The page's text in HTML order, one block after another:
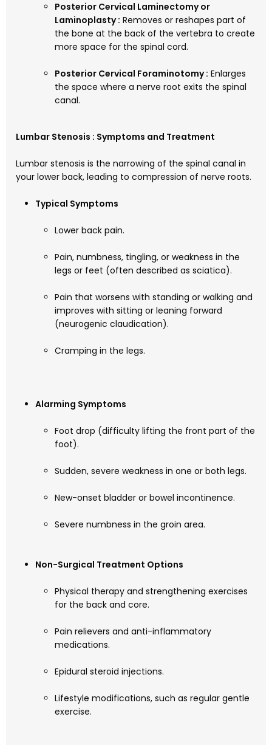
Posterior Cervical Laminectomy or
Laminoplasty : Removes or reshapes part of
the bone at the back of the vertebra to create
more space for the spinal cord.
Posterior Cervical Foraminotomy : Enlarges
the space where a nerve root exits the spinal
canal.
Lumbar Stenosis : Symptoms and Treatment
Lumbar stenosis is the narrowing of the spinal canal in
your lower back, leading to compression of nerve roots.
Typical Symptoms
Lower back pain.
Pain, numbness, tingling, or weakness in the
legs or feet (often described as sciatica).
Pain that worsens with standing or walking and
improves with sitting or leaning forward
(neurogenic claudication).
Cramping in the legs.
Alarming Symptoms
Foot drop (difficulty lifting the front part of the
foot).
Sudden, severe weakness in one or both legs.
New-onset bladder or bowel incontinence.
Severe numbness in the groin area.
Non-Surgical Treatment Options
Physical therapy and strengthening exercises
for the back and core.
Pain relievers and anti-inflammatory
medications.
Epidural steroid injections.
Lifestyle modifications, such as regular gentle
exercise.